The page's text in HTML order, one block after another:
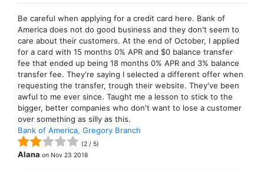
Be careful when applying for a credit card here. Bank of
America does not do good business and they don't seem to
care about their customers. At the end of October, I applied
for a card with 15 months 0% APR and $0 balance transfer
fee that ended up being 18 months 0% APR and 3% balance
transfer fee. They're saying I selected a different offer when
requesting the transfer, trough their website. They've been
awful to me ever since. Taught me a lesson to stick to the
bigger, better companies who don't want to lose a customer
over something as silly as this.
Bank of America, Gregory Branch
(2 / 5)
Alana on Nov 23 2018